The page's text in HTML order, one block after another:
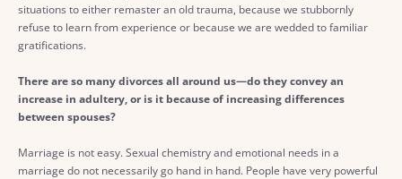
situations to either remaster an old trauma, because we stubbornly
refuse to learn from experience or because we are wedded to familiar
gratifications.
There are so many divorces all around us—do they convey an
increase in adultery, or is it because of increasing differences
between spouses?
Marriage is not easy. Sexual chemistry and emotional needs in a
marriage do not necessarily go hand in hand. People have very powerful